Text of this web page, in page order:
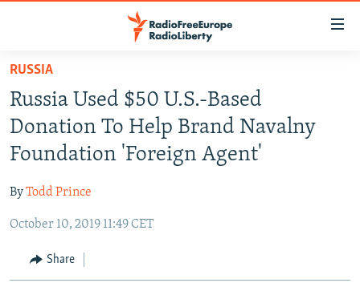
Skip
main
content
Skip
to
main
Navigation
Skip
Search
TO READERS IN RUSSIA
RADIO SVOBODA
MARSHO RADIO
IRAN
KYRGYZSTAN
TAJIKISTAN
SOUTH ASIA
AFGHANISTAN
PAKISTAN
CAUCASUS
ARMENIA
CENTRAL/SE EUROPE
RUSSIA
Russia Used $50 U.S.-Based
Donation To Help Brand Navalny
Foundation 'Foreign Agent'
ByTodd Prince
October 10, 2019 11:49 CET
Share